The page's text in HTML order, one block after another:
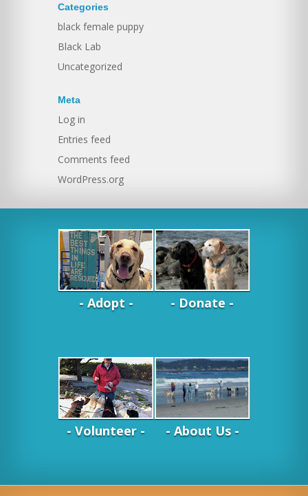
Categories
black female puppy
Black Lab
Uncategorized
Meta
Log in
Entries feed
Comments feed
WordPress.org
- Adopt - - Donate -
- Volunteer - - About Us -